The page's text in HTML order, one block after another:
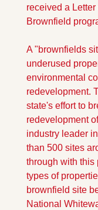
received a
Brownfield
A "brownfields
underused
environmental
redevelopment.
state's effort to
redevelopment
industry leader
than 500 sites
through with this
types of
brownfield site
National